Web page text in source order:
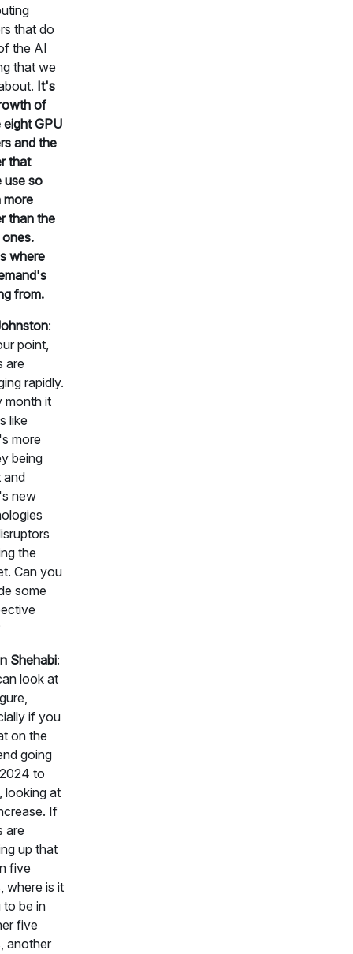
that do
the AI
that we
It's
of
eight GPU
and the
that
use so
more
than the
where
from.
:
point,
are
rapidly.
month it
like
more
being
and
new
the
Can you
some
Shehabi:
look at
if you
on the
going
to
looking at
If
are
up that
five
where is it
to be in
five
another